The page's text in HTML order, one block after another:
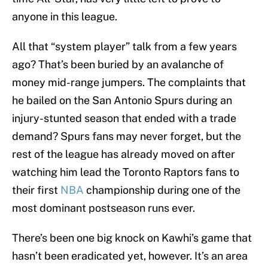
anyone in this league.
All that “system player” talk from a few years
ago? That’s been buried by an avalanche of
money mid-range jumpers. The complaints that
he bailed on the San Antonio Spurs during an
injury-stunted season that ended with a trade
demand? Spurs fans may never forget, but the
rest of the league has already moved on after
watching him lead the Toronto Raptors fans to
their first NBA championship during one of the
most dominant postseason runs ever.
There’s been one big knock on Kawhi’s game that
hasn’t been eradicated yet, however. It’s an area